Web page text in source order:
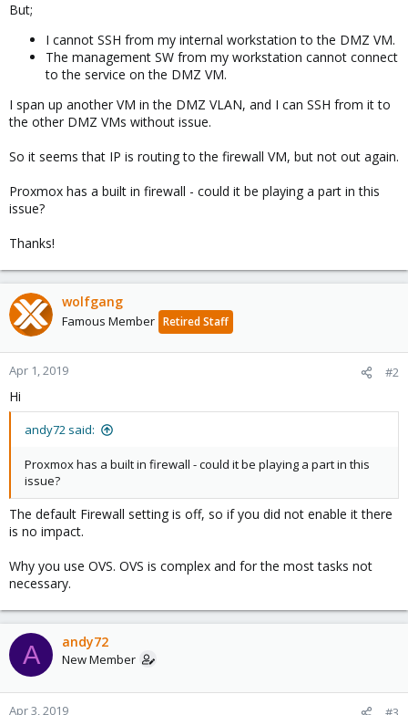
But;
I cannot SSH from my internal workstation to the DMZ VM.
The management SW from my workstation cannot connect
to the service on the DMZ VM.
I span up another VM in the DMZ VLAN, and I can SSH from it to
the other DMZ VMs without issue.
So it seems that IP is routing to the firewall VM, but not out again.
Proxmox has a built in firewall - could it be playing a part in this
issue?
Thanks!
wolfgang
Famous Member Retired Staff
Apr 1, 2019 #2
Hi
andy72 said:
Proxmox has a built in firewall - could it be playing a part in this
issue?
The default Firewall setting is off, so if you did not enable it there
is no impact.
Why you use OVS. OVS is complex and for the most tasks not
necessary.
A andy72
New Member
Apr 3, 2019